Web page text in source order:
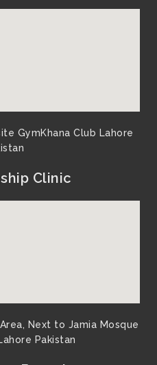
a
GymKhana Club Lahore
Clinic
Next to Jamia Mosque
Pakistan